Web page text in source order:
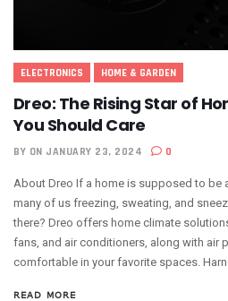
ELECTRONICS HOME & GARDEN
Dreo: The Rising Star of
You Should Care
BY ON JANUARY 23, 2024 0
About Dreo If a home is supposed to be
many of us freezing, sweating, and
there? Dreo offers home climate
fans, and air conditioners, along with air
comfortable in your favorite spaces.
READ MORE